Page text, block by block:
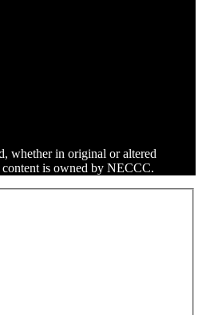
whether in original or altered
is owned by NECCC.